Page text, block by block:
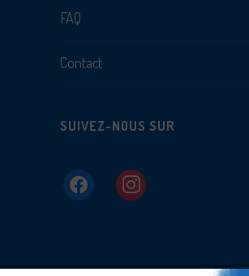
FAQ
Contact
SUIVEZ-NOUS SUR
facebook instagram